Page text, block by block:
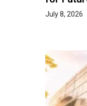
July 8, 2026